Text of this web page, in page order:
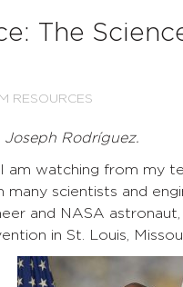
The
RESOURCES
Rodríguez.
I am watching from my
many scientists and
and NASA
in St. Louis,